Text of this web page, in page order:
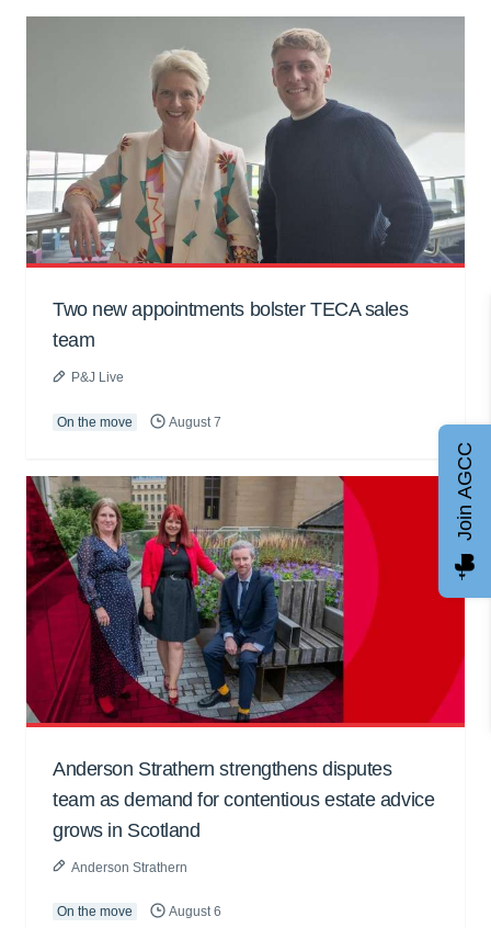
Two new appointments bolster TECA sales
team
P&J Live
On the move August 7
Anderson Strathern strengthens disputes
team as demand for contentious estate advice
grows in Scotland
Anderson Strathern
On the move August 6
Join AGCC